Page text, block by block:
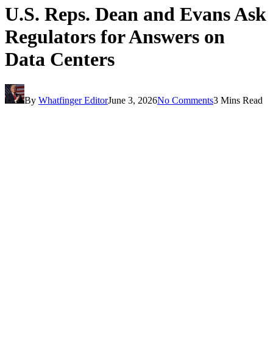
U.S. Reps. Dean and Evans Ask
Regulators for Answers on
Data Centers
By Whatfinger EditorJune 3, 2026No Comments3 Mins Read